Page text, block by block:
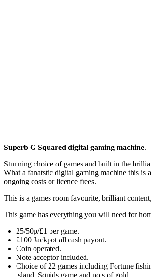
Superb G Squared digital gaming machine.
Stunning choice of games and built in the
What a fanatstic digital gaming machine this is
ongoing costs or licence frees.
This is a games room favourite, brilliant
This game has everything you will need for
25/50p/£1 per game.
£100 Jackpot all cash payout.
Coin operated.
Note acceptor included.
Choice of 22 games including Fortune
island, Squids game and pots of gold.